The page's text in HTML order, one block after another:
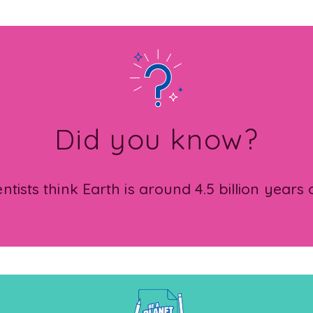
Did you know?
think Earth is around 4.5 billion years